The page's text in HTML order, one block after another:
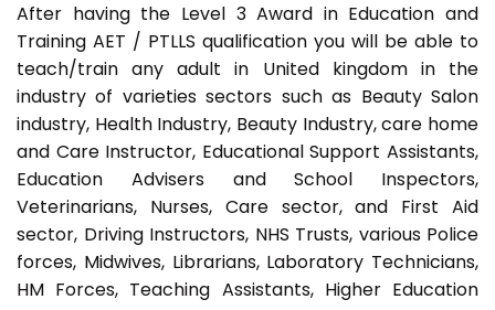
After having the Level 3 Award in Education and
Training AET / PTLLS qualification you will be able to
teach/train any adult in United kingdom in the
industry of varieties sectors such as Beauty Salon
industry, Health Industry, Beauty Industry, care home
and Care Instructor, Educational Support Assistants,
Education Advisers and School Inspectors,
Veterinarians, Nurses, Care sector, and First Aid
sector, Driving Instructors, NHS Trusts, various Police
forces, Midwives, Librarians, Laboratory Technicians,
HM Forces, Teaching Assistants, Higher Education